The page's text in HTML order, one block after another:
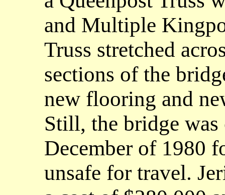
and Multiple
Truss stretched
sections of the
new flooring and
Still, the bridge
December of 1980
unsafe for travel.